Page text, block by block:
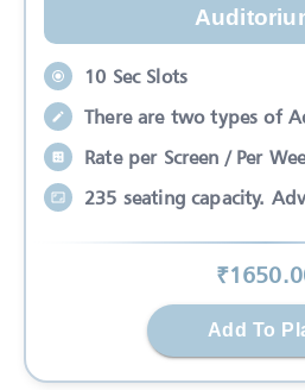
10 Sec Slots
There are two types of
Rate per Screen / Per
235 seating capacity.
₹1650
Add To